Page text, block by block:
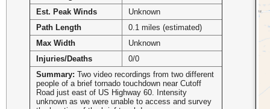
Est. Peak Winds
Unknown
Path Length
0.1 miles (estimated)
Max Width
Unknown
Injuries/Deaths
0/0
Summary: Two video recordings from two different
people of a brief tornado touchdown near Cutoff
Road just east of US Highway 60. Intensity
unknown as we were unable to access and survey